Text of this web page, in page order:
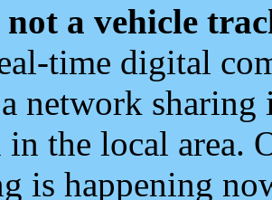
a vehicle
time digital
a network
the local area.
is happening